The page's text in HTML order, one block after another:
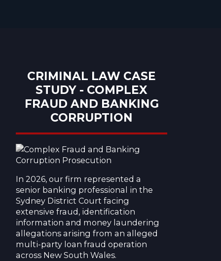
CRIMINAL LAW CASE
STUDY - COMPLEX
FRAUD AND BANKING
CORRUPTION
In 2026, our firm represented a
senior banking professional in the
Sydney District Court facing
extensive fraud, identification
information and money laundering
allegations arising from an alleged
multi-party loan fraud operation
across New South Wales.